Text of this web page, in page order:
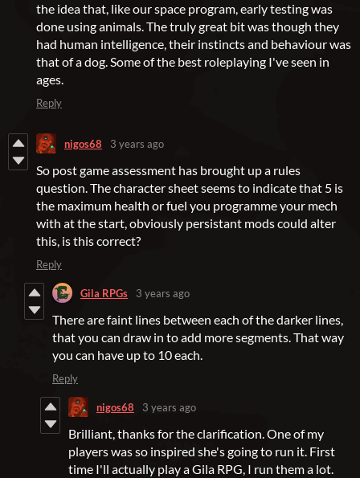
the idea that, like our space program, early testing was
done using animals. The truly great bit was though they
had human intelligence, their instincts and behaviour was
that of a dog. Some of the best roleplaying I've seen in
ages.
Reply
nigos68 3 years ago
So post game assessment has brought up a rules
question. The character sheet seems to indicate that 5 is
the maximum health or fuel you programme your mech
with at the start, obviously persistant mods could alter
this, is this correct?
Reply
Gila RPGs 3 years ago
There are faint lines between each of the darker lines,
that you can draw in to add more segments. That way
you can have up to 10 each.
Reply
nigos68 3 years ago
Brilliant, thanks for the clarification. One of my
players was so inspired she's going to run it. First
time I'll actually play a Gila RPG, I run them a lot.